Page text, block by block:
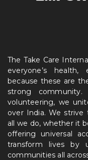
The Take Care
everyone’s
because these are
strong
volunteering, we
over India. We
all we do, whether it
offering universal
transform lives by
communities all